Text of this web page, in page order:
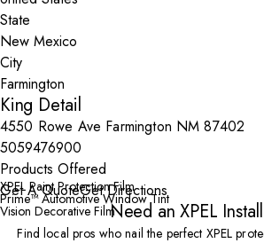
State
City
King Detail
4550 Rowe Ave Farmington NM 87402
5059476900
Products Offered
XPEL Paint Protection Film
Prime™ Automotive Window Tint
Vision Decorative Film
Get A QuoteGet Directions
Need an XPEL
Find local pros who nail the perfect XPEL